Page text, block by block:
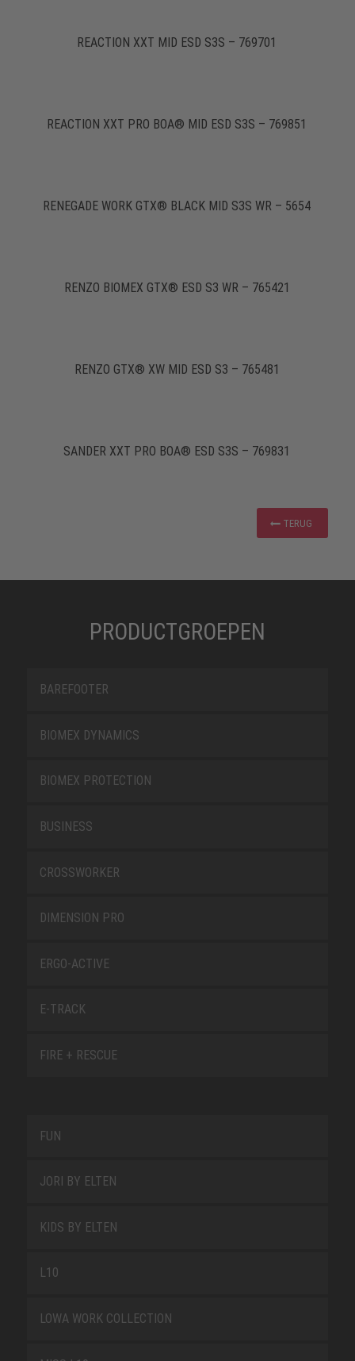
REACTION XXT MID ESD S3S – 769701
REACTION XXT PRO BOA® MID ESD S3S – 769851
RENEGADE WORK GTX® BLACK MID S3S WR – 5654
RENZO BIOMEX GTX® ESD S3 WR – 765421
RENZO GTX® XW MID ESD S3 – 765481
SANDER XXT PRO BOA® ESD S3S – 769831
TERUG
PRODUCTGROEPEN
BAREFOOTER
BIOMEX DYNAMICS
BIOMEX PROTECTION
BUSINESS
CROSSWORKER
DIMENSION PRO
ERGO-ACTIVE
E-TRACK
FIRE + RESCUE
FUN
JORI BY ELTEN
KIDS BY ELTEN
L10
LOWA WORK COLLECTION